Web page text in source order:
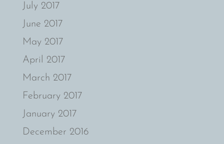
July 2017
June 2017
May 2017
April 2017
March 2017
February 2017
January 2017
December 2016